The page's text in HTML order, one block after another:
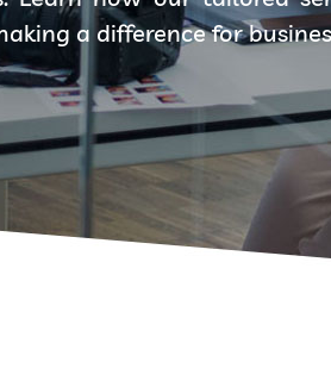
a difference for